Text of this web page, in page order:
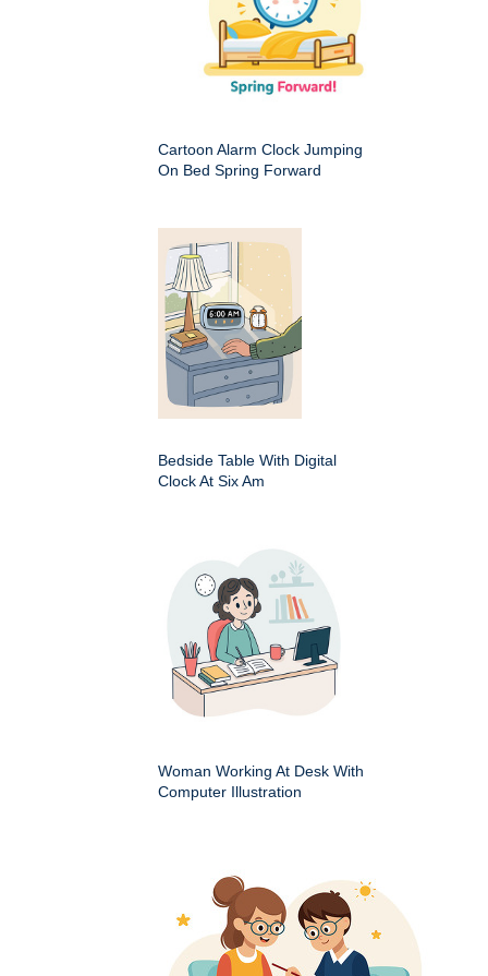
Cartoon Alarm Clock Jumping
On Bed Spring Forward
Bedside Table With Digital
Clock At Six Am
Woman Working At Desk With
Computer Illustration